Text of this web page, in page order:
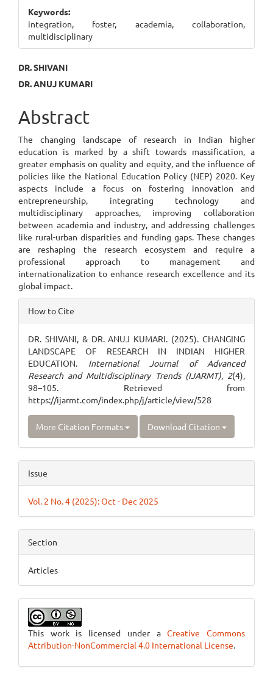
Keywords:
integration, foster, academia, collaboration,
multidisciplinary
Main
Article
Content
DR. SHIVANI
DR. ANUJ KUMARI
Abstract
The changing landscape of research in Indian higher
education is marked by a shift towards massification, a
greater emphasis on quality and equity, and the influence of
policies like the National Education Policy (NEP) 2020. Key
aspects include a focus on fostering innovation and
entrepreneurship, integrating technology and
multidisciplinary approaches, improving collaboration
between academia and industry, and addressing challenges
like rural-urban disparities and funding gaps. These changes
are reshaping the research ecosystem and require a
professional approach to management and
internationalization to enhance research excellence and its
global impact.
Article
Details
How to Cite
DR. SHIVANI, & DR. ANUJ KUMARI. (2025). CHANGING
LANDSCAPE OF RESEARCH IN INDIAN HIGHER
EDUCATION. International Journal of Advanced
Research and Multidisciplinary Trends (IJARMT), 2(4),
98–105. Retrieved from
https://ijarmt.com/index.php/j/article/view/528
More Citation Formats Download Citation
Issue
Vol. 2 No. 4 (2025): Oct - Dec 2025
Section
Articles
This work is licensed under aCreative Commons
Attribution-NonCommercial 4.0 International License.